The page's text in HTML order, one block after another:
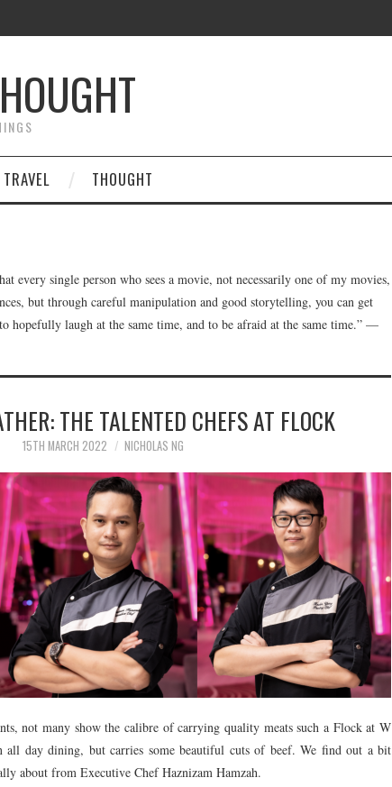
TRAVEL THOUGHT
every single person who sees a movie, not necessarily one of my movies,
but through careful manipulation and good storytelling, you can get
hopefully laugh at the same time, and to be afraid at the same time.” —
THE TALENTED CHEFS AT FLOCK
15TH MARCH 2022 NICHOLAS NG
not many show the calibre of carrying quality meats such a Flock at W
all day dining, but carries some beautiful cuts of beef. We find out a bit
about from Executive Chef Haznizam Hamzah.